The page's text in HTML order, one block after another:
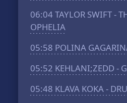
06:04TAYLOR SWIFT -
OPHELIA
05:58 POLINA
05:52 KEHLANI;ZEDD -
05:48 KLAVA KOKA -